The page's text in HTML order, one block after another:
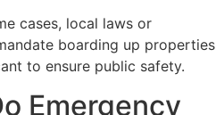
cases, local laws or
boarding up properties
to ensure public safety.
Emergency